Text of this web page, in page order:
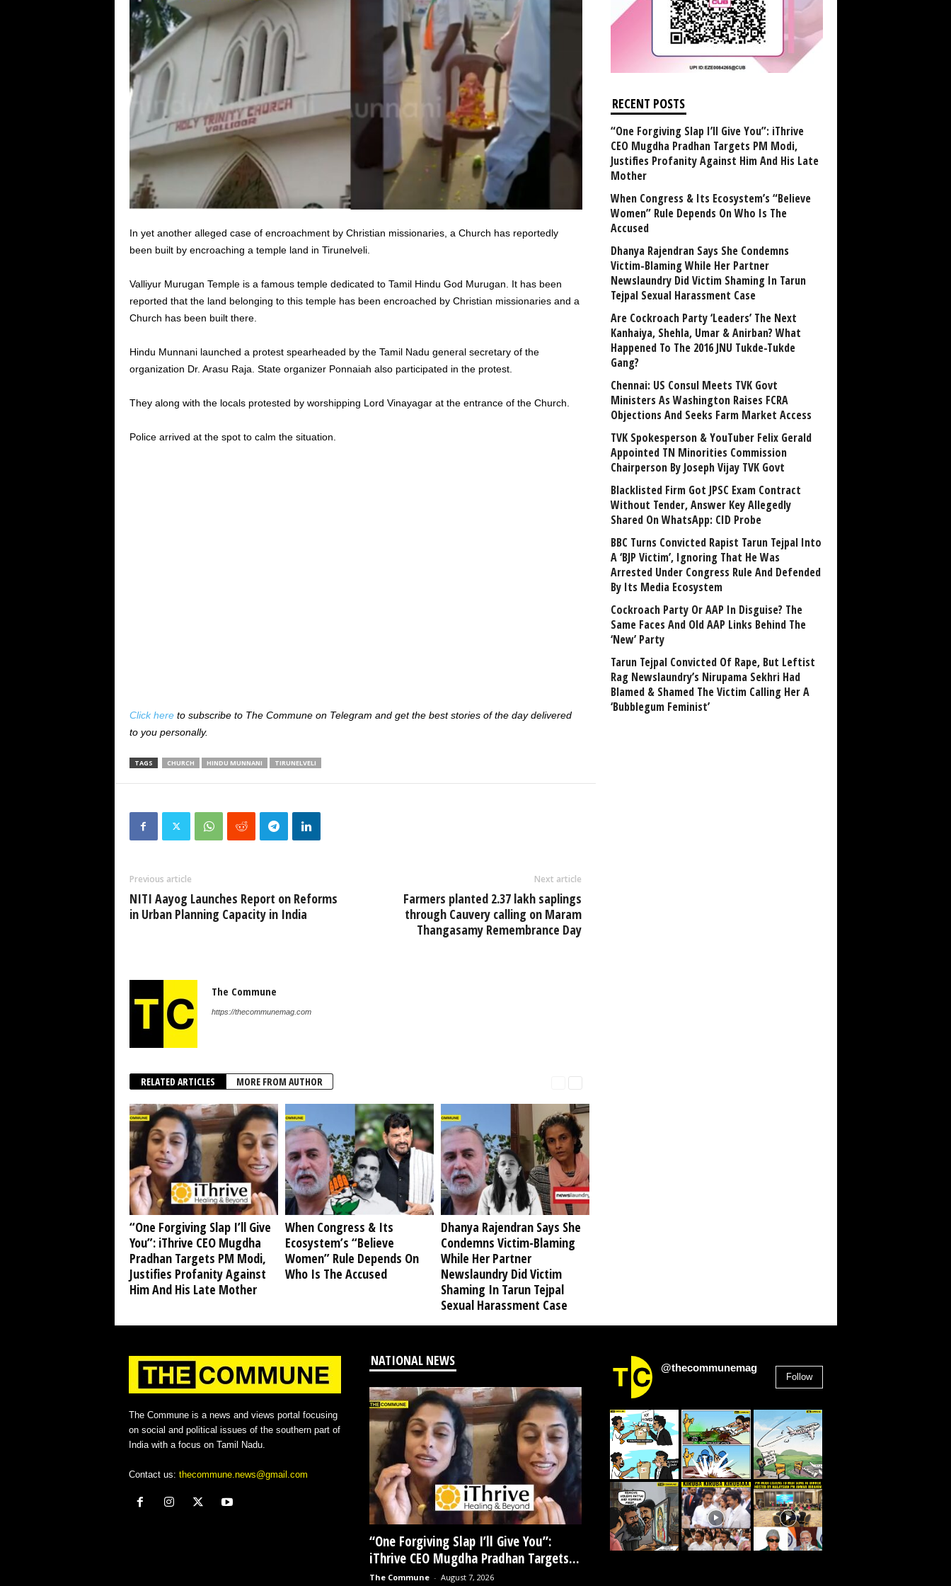
In yet another alleged case of encroachment by Christian missionaries, a Church has reportedly
been built by encroaching a temple land in Tirunelveli.
Valliyur Murugan Temple is a famous temple dedicated to Tamil Hindu God Murugan. It has been
reported that the land belonging to this temple has been encroached by Christian missionaries and a
Church has been built there.
Hindu Munnani launched a protest spearheaded by the Tamil Nadu general secretary of the
organization Dr. Arasu Raja. State organizer Ponnaiah also participated in the protest.
They along with the locals protested by worshipping Lord Vinayagar at the entrance of the Church.
Police arrived at the spot to calm the situation.
Click hereto subscribe to The Commune on Telegram and get the best stories of the day delivered
to you personally.
TAGS CHURCH HINDU MUNNANI TIRUNELVELI
Previous article
NITI Aayog Launches Report on Reforms
in Urban Planning Capacity in India
Next article
Farmers planted 2.37 lakh saplings
through Cauvery calling on Maram
Thangasamy Remembrance Day
The Commune
https://thecommunemag.com
RELATED ARTICLES MORE FROM AUTHOR
“One Forgiving Slap I’ll Give
You”: iThrive CEO Mugdha
Pradhan Targets PM Modi,
Justifies Profanity Against
Him And His Late Mother
When Congress & Its
Ecosystem’s “Believe
Women” Rule Depends On
Who Is The Accused
Dhanya Rajendran Says She
Condemns Victim-Blaming
While Her Partner
Newslaundry Did Victim
Shaming In Tarun Tejpal
Sexual Harassment Case
RECENT POSTS
“One Forgiving Slap I’ll Give You”: iThrive
CEO Mugdha Pradhan Targets PM Modi,
Justifies Profanity Against Him And His Late
Mother
When Congress & Its Ecosystem’s “Believe
Women” Rule Depends On Who Is The
Accused
Dhanya Rajendran Says She Condemns
Victim-Blaming While Her Partner
Newslaundry Did Victim Shaming In Tarun
Tejpal Sexual Harassment Case
Are Cockroach Party ‘Leaders’ The Next
Kanhaiya, Shehla, Umar & Anirban? What
Happened To The 2016 JNU Tukde-Tukde
Gang?
Chennai: US Consul Meets TVK Govt
Ministers As Washington Raises FCRA
Objections And Seeks Farm Market Access
TVK Spokesperson & YouTuber Felix Gerald
Appointed TN Minorities Commission
Chairperson By Joseph Vijay TVK Govt
Blacklisted Firm Got JPSC Exam Contract
Without Tender, Answer Key Allegedly
Shared On WhatsApp: CID Probe
BBC Turns Convicted Rapist Tarun Tejpal Into
A ‘BJP Victim’, Ignoring That He Was
Arrested Under Congress Rule And Defended
By Its Media Ecosystem
Cockroach Party Or AAP In Disguise? The
Same Faces And Old AAP Links Behind The
‘New’ Party
Tarun Tejpal Convicted Of Rape, But Leftist
Rag Newslaundry’s Nirupama Sekhri Had
Blamed & Shamed The Victim Calling Her A
‘Bubblegum Feminist’
The Commune is a news and views portal focusing
on social and political issues of the southern part of
India with a focus on Tamil Nadu.
Contact us: thecommune.news@gmail.com
NATIONAL NEWS
“One Forgiving Slap I’ll Give You”:
iThrive CEO Mugdha Pradhan Targets...
The Commune - August 7, 2026
@thecommunemag
Follow